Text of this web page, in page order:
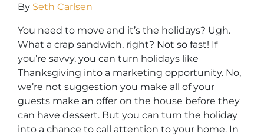
By Seth Carlsen
You need to move and it’s the holidays? Ugh.
What a crap sandwich, right? Not so fast! If
you’re savvy, you can turn holidays like
Thanksgiving into a marketing opportunity. No,
we’re not suggestion you make all of your
guests make an offer on the house before they
can have dessert. But you can turn the holiday
into a chance to call attention to your home. In